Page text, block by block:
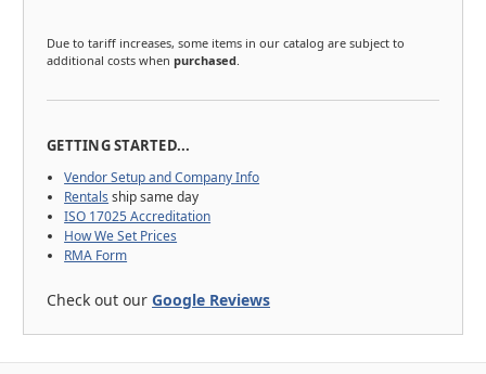
Due to tariff increases, some items in our catalog are subject to
additional costs when purchased
GETTING STARTED...
Vendor Setup and Company Info
Rentals ship same day
ISO 17025 Accreditation
How We Set Prices
RMA Form
Check out our Google Reviews